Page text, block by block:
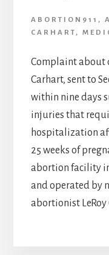
ABORTION911 ,
CARHART ,
Complaint about
Carhart, sent to
within nine days
injuries that
hospitalization
25 weeks of
abortion facility
and operated by
abortionist LeRoy